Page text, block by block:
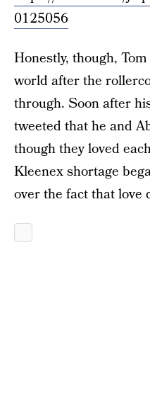
0125056
Honestly, though,
world after the
through. Soon after
tweeted that he and
though they loved
Kleenex shortage
over the fact that love